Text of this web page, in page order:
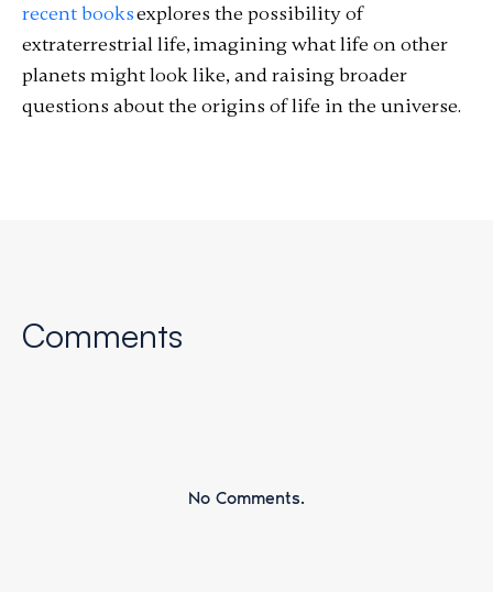
recent booksexplores the possibility of
extraterrestrial life, imagining what life on other
planets might look like, and raising broader
questions about the origins of life in the universe.
Comments
No Comments.